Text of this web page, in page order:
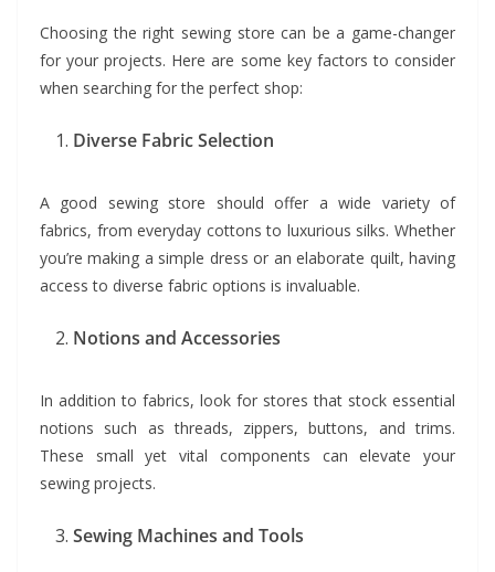
Choosing the right sewing store can be a game-changer
for your projects. Here are some key factors to consider
when searching for the perfect shop:
Diverse Fabric Selection
A good sewing store should offer a wide variety of
fabrics, from everyday cottons to luxurious silks. Whether
you’re making a simple dress or an elaborate quilt, having
access to diverse fabric options is invaluable.
Notions and Accessories
In addition to fabrics, look for stores that stock essential
notions such as threads, zippers, buttons, and trims.
These small yet vital components can elevate your
sewing projects.
Sewing Machines and Tools